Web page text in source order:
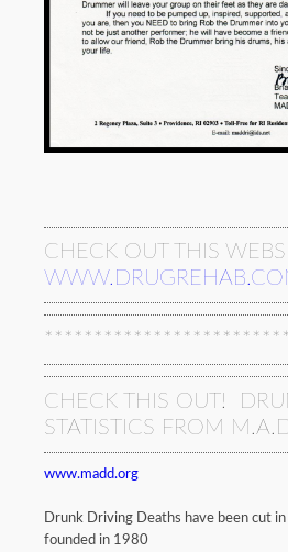
CHECK OUT THIS
CHECK THIS OUT!
STATISTICS FROM
www.madd.org
Drunk Driving Deaths have been cut
founded in 1980